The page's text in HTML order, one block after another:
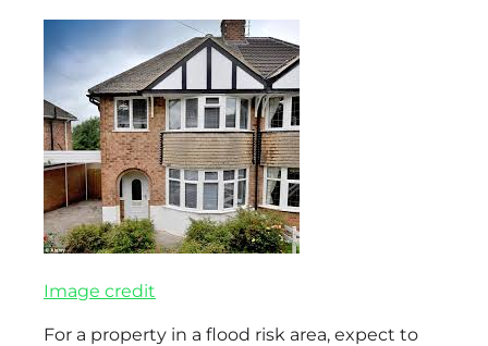
Image credit
For a property in a flood risk area, expect to